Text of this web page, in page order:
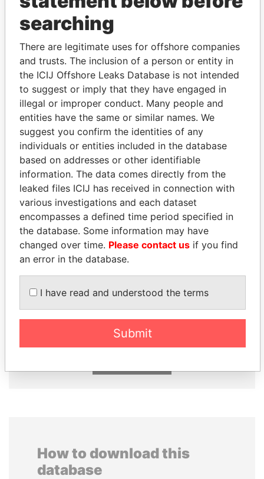
THEPOWERPLAYERS
Explore the offshore connections of world leaders,
politicians and their relatives and associates.
Pandora
Papers
Paradise
Papers
Panama Papers
FRANCISCO FLORES
Former President
NIR BARKAT
Member of parliament
How to download this
database
searching
There are legitimate uses for offshore companies
and trusts. The inclusion of a person or entity in
the ICIJ Offshore Leaks Database is not intended
to suggest or imply that they have engaged in
illegal or improper conduct. Many people and
entities have the same or similar names. We
suggest you confirm the identities of any
individuals or entities included in the database
based on addresses or other identifiable
information. The data comes directly from the
leaked files ICIJ has received in connection with
various investigations and each dataset
encompasses a defined time period specified in
the database. Some information may have
changed over time. Please contact us if you find
an error in the database.
I have read and understood the terms
Submit